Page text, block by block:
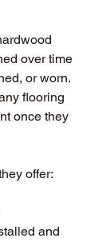
over time
or worn.
flooring
once they
offer:
and